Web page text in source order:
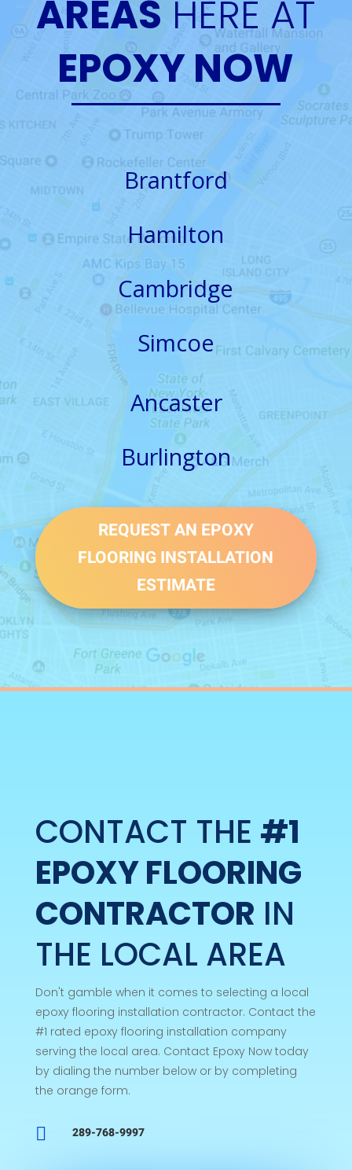
AREAS HERE AT
EPOXY NOW
Brantford
Hamilton
Cambridge
Simcoe
Ancaster
Burlington
REQUEST AN EPOXY
FLOORING INSTALLATION
ESTIMATE
CONTACT THE #1
EPOXY FLOORING
CONTRACTOR IN
THE LOCAL AREA
Don't gamble when it comes to selecting a local
epoxy flooring installation contractor. Contact the
#1 rated epoxy flooring installation company
serving the local area. Contact Epoxy Now today
by dialing the number below or by completing
the orange form.
 289-768-9997